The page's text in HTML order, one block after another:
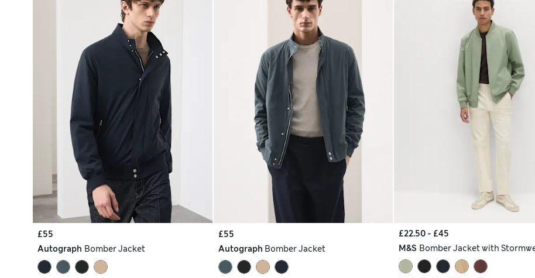
£55
Autograph Bomber Jacket
£55
Autograph Bomber Jacket
£22.50 - £45
M&S Bomber Jacket with